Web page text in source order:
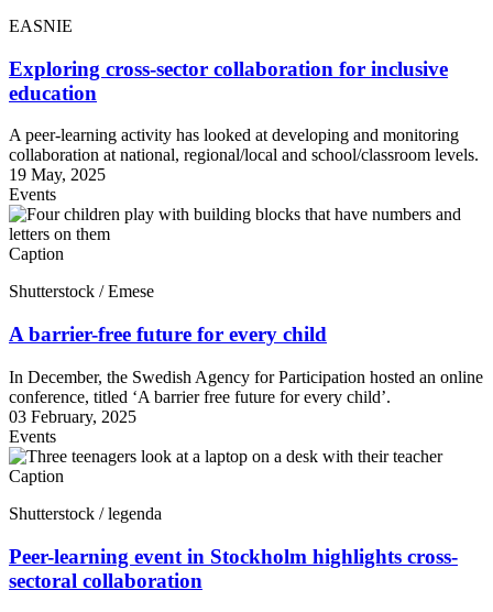
EASNIE
Exploring cross-sector collaboration for inclusive
education
A peer-learning activity has looked at developing and monitoring
collaboration at national, regional/local and school/classroom levels.
19 May, 2025
Events
Caption
Shutterstock / Emese
A barrier-free future for every child
In December, the Swedish Agency for Participation hosted an online
conference, titled ‘A barrier free future for every child’.
03 February, 2025
Events
Caption
Shutterstock / legenda
Peer-learning event in Stockholm highlights cross-
sectoral collaboration